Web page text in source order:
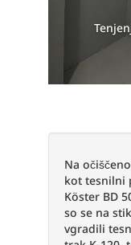
Na
kot tesnilni
Köster BD
so se na
vgradili